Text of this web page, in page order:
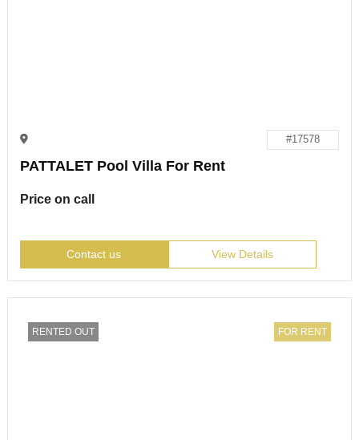
#17578
PATTALET Pool Villa For Rent
Price on call
Contact us View Details
RENTED OUT FOR RENT